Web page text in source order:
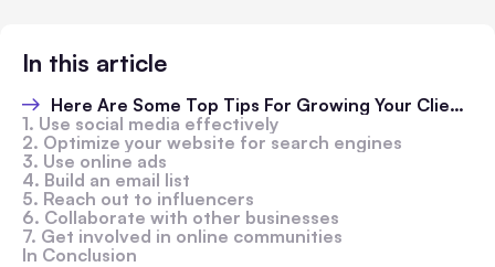
In this article
Here Are Some Top Tips For Growing Your Client Base Online:
1. Use social media effectively
2. Optimize your website for search engines
3. Use online ads
4. Build an email list
5. Reach out to influencers
6. Collaborate with other businesses
7. Get involved in online communities
In Conclusion